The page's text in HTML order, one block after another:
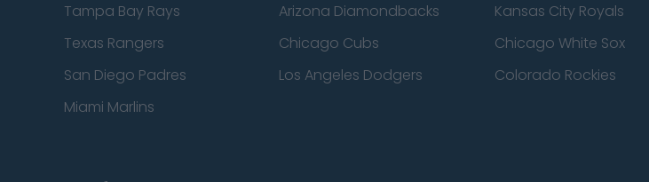
Tampa Bay Rays
Arizona Diamondbacks Kansas City Royals
Texas Rangers
Chicago Cubs Chicago White Sox
San Diego Padres
Los Angeles Dodgers Colorado Rockies
Miami Marlins